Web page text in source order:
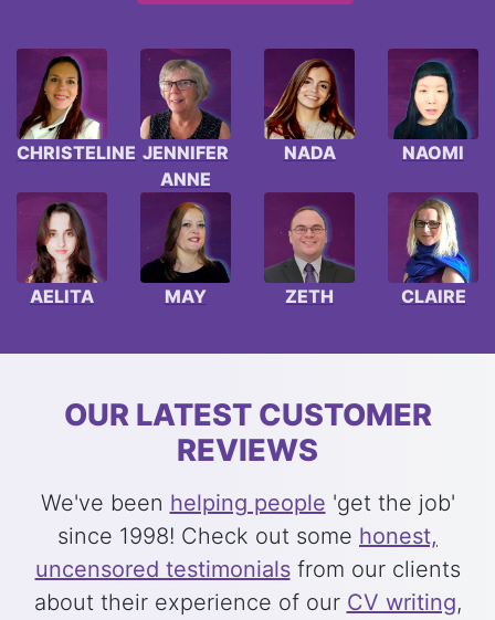
CHRISTELINE JENNIFER
ANNE
NADA NAOMI
AELITA MAY ZETH CLAIRE
OUR LATEST CUSTOMER
REVIEWS
We've been helping people 'get the job'
since 1998! Check out some honest,
uncensored testimonialsfrom our clients
about their experience of our CV writing,